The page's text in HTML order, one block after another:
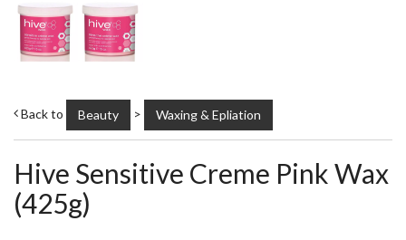
Back to Beauty > Waxing & Epliation
Hive Sensitive Creme Pink Wax
(425g)